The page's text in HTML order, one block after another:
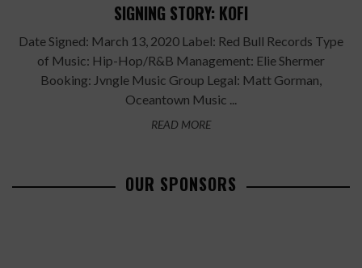
SIGNING STORY: KOFI
Date Signed: March 13, 2020 Label: Red Bull Records Type
of Music: Hip-Hop/R&B Management: Elie Shermer
Booking: Jvngle Music Group Legal: Matt Gorman,
Oceantown Music ...
READ MORE
OUR SPONSORS